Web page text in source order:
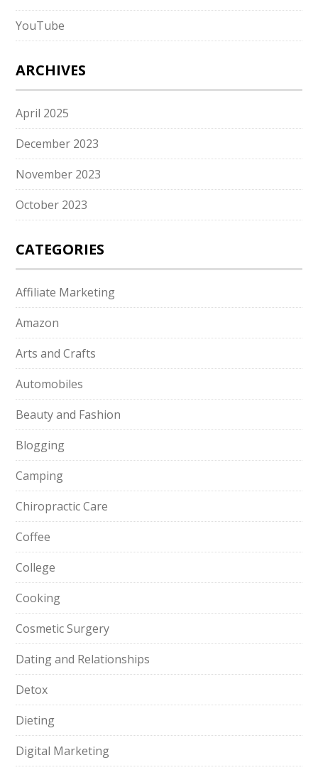
YouTube
ARCHIVES
April 2025
December 2023
November 2023
October 2023
CATEGORIES
Affiliate Marketing
Amazon
Arts and Crafts
Automobiles
Beauty and Fashion
Blogging
Camping
Chiropractic Care
Coffee
College
Cooking
Cosmetic Surgery
Dating and Relationships
Detox
Dieting
Digital Marketing